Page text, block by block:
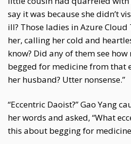
say it was because she didn’t
ill? Those ladies in Azure
her, calling her cold and
know? Did any of them see
begged for medicine from that
her husband? Utter nonsense.”
“Eccentric Daoist?” Gao Yang
her words and asked, “What
this about begging for